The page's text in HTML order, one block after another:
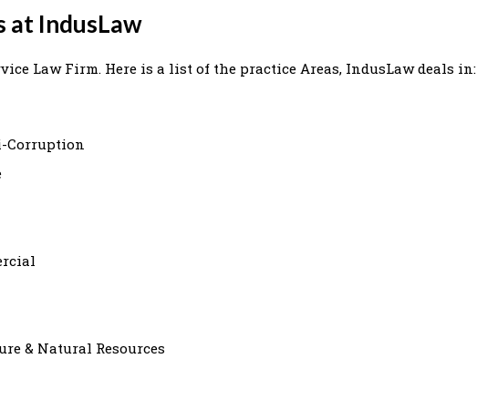
at IndusLaw
Law Firm. Here is a list of the practice Areas, IndusLaw deals in:
Corruption
& Natural Resources